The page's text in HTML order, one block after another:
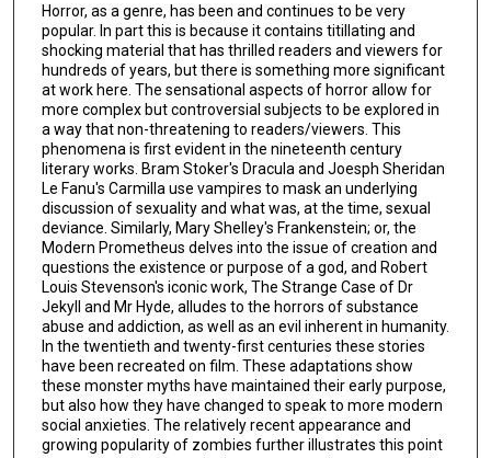
Horror, as a genre, has been and continues to be very
popular. In part this is because it contains titillating and
shocking material that has thrilled readers and viewers for
hundreds of years, but there is something more significant
at work here. The sensational aspects of horror allow for
more complex but controversial subjects to be explored in
a way that non-threatening to readers/viewers. This
phenomena is first evident in the nineteenth century
literary works. Bram Stoker's Dracula and Joesph Sheridan
Le Fanu's Carmilla use vampires to mask an underlying
discussion of sexuality and what was, at the time, sexual
deviance. Similarly, Mary Shelley's Frankenstein; or, the
Modern Prometheus delves into the issue of creation and
questions the existence or purpose of a god, and Robert
Louis Stevenson's iconic work, The Strange Case of Dr
Jekyll and Mr Hyde, alludes to the horrors of substance
abuse and addiction, as well as an evil inherent in humanity.
In the twentieth and twenty-first centuries these stories
have been recreated on film. These adaptations show
these monster myths have maintained their early purpose,
but also how they have changed to speak to more modern
social anxieties. The relatively recent appearance and
growing popularity of zombies further illustrates this point